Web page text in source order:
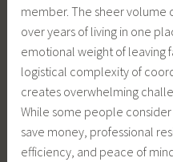
member. The sheer volume
over years of living in one
emotional weight of leaving
logistical complexity of
creates overwhelming
While some people
save money, professional
efficiency, and peace of